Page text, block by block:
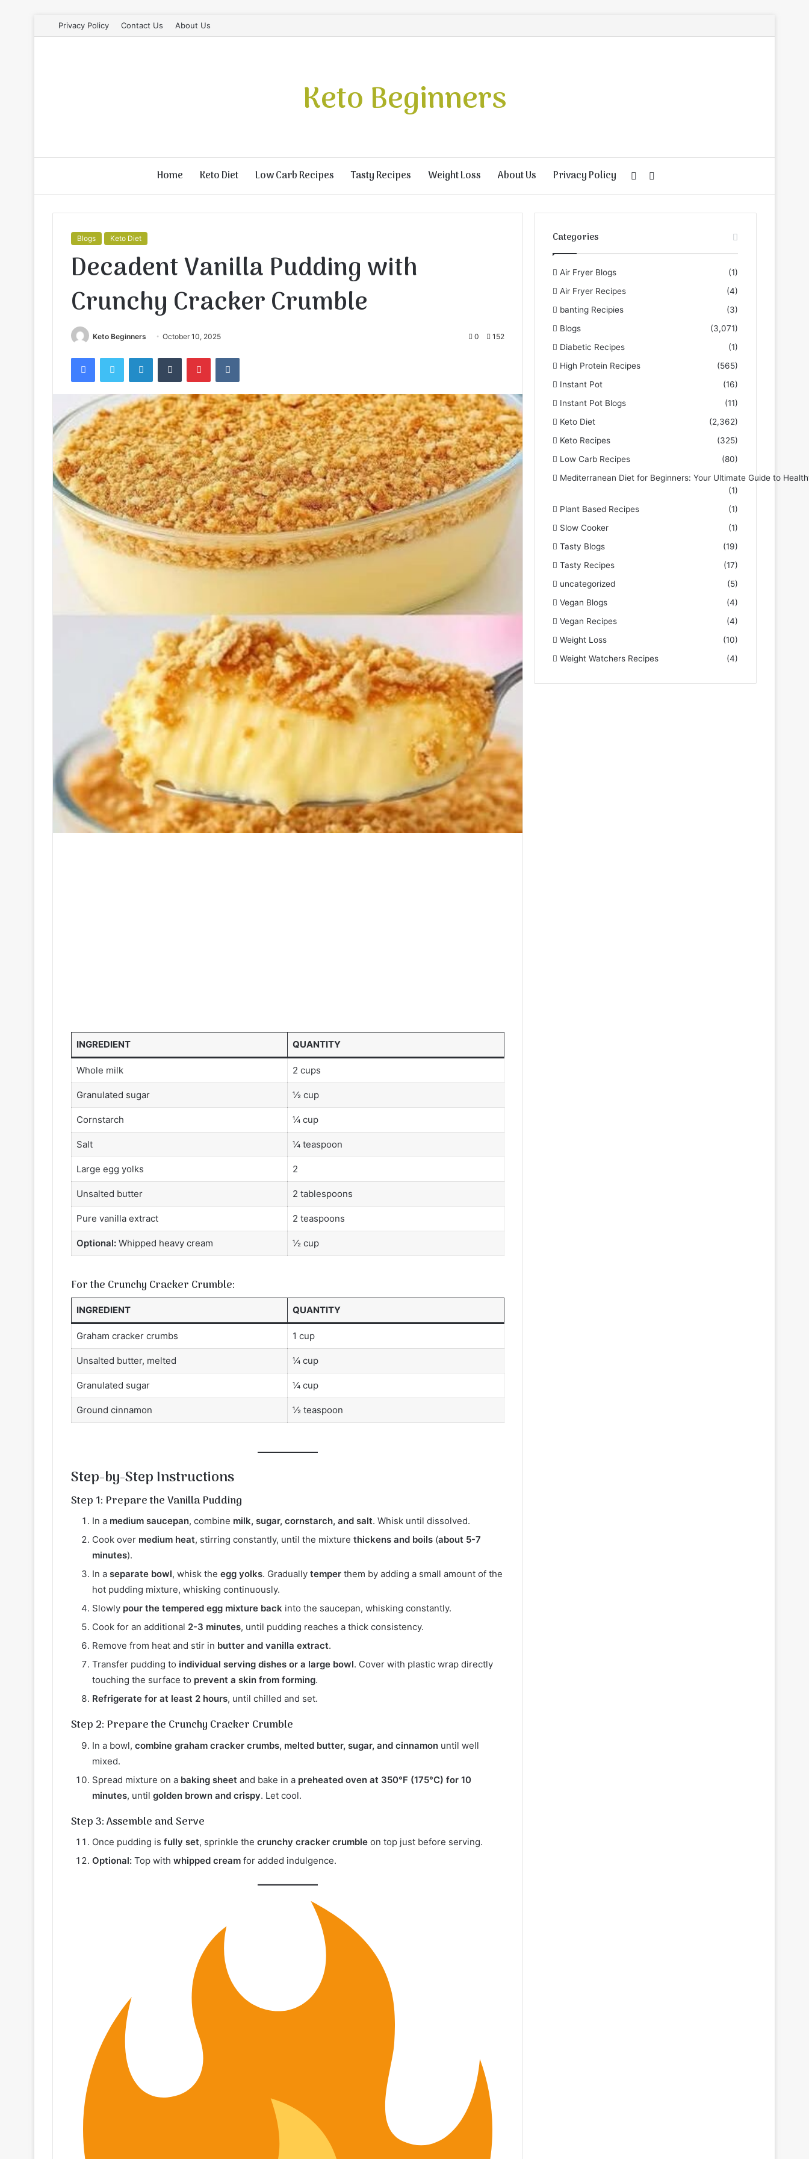
Privacy Policy Contact Us About Us
Keto Beginners
Home Keto Diet Low Carb Recipes Tasty Recipes Weight Loss About Us Privacy Policy
for
Random
Article
Blogs Keto Diet
Decadent Vanilla Pudding with
Crunchy Cracker Crumble
Keto Beginners October 10, 2025 0 152
FacebookTwitter LinkedInTumblr PinterestVKontakte
INGREDIENT QUANTITY
Whole milk 2 cups
Granulated sugar ½ cup
Cornstarch ¼ cup
Salt ¼ teaspoon
Large egg yolks 2
Unsalted butter 2 tablespoons
Pure vanilla extract 2 teaspoons
Optional:Whipped heavy cream ½ cup
For the Crunchy Cracker Crumble:
INGREDIENT QUANTITY
Graham cracker crumbs 1 cup
Unsalted butter, melted ¼ cup
Granulated sugar ¼ cup
Ground cinnamon ½ teaspoon
Step-by-Step Instructions
Step 1: Prepare the Vanilla Pudding
In a medium saucepan, combine milk, sugar, cornstarch, and salt. Whisk until dissolved.
Cook over medium heat, stirring constantly, until the mixture thickens and boils (about 5-7
minutes).
In a separate bowl, whisk the egg yolks. Gradually temper them by adding a small amount of the
hot pudding mixture, whisking continuously.
Slowly pour the tempered egg mixture back into the saucepan, whisking constantly.
Cook for an additional 2-3 minutes, until pudding reaches a thick consistency.
Remove from heat and stir in butter and vanilla extract.
Transfer pudding to individual serving dishes or a large bowl. Cover with plastic wrap directly
touching the surface to prevent a skin from forming.
Refrigerate for at least 2 hours, until chilled and set.
Step 2: Prepare the Crunchy Cracker Crumble
In a bowl, combine graham cracker crumbs, melted butter, sugar, and cinnamon until well
mixed.
Spread mixture on a baking sheet and bake in a preheated oven at 350°F (175°C) for 10
minutes, until golden brown and crispy. Let cool.
Step 3: Assemble and Serve
Once pudding is fully set, sprinkle the crunchy cracker crumble on top just before serving.
Optional: Top with whipped cream for added indulgence.
Categories
Air Fryer Blogs
(1)
Air Fryer Recipes
(4)
banting Recipies
(3)
Blogs
(3,071)
Diabetic Recipes
(1)
High Protein Recipes
(565)
Instant Pot
(16)
Instant Pot Blogs
(11)
Keto Diet
(2,362)
Keto Recipes
(325)
Low Carb Recipes
(80)
Mediterranean Diet for Beginners: Your Ultimate Guide to
(1)
Plant Based Recipes
(1)
Slow Cooker
(1)
Tasty Blogs
(19)
Tasty Recipes
(17)
uncategorized
(5)
Vegan Blogs
(4)
Vegan Recipes
(4)
Weight Loss
(10)
Weight Watchers Recipes
(4)